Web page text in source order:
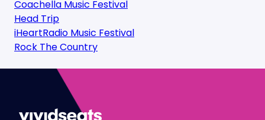
Coachella Music Festival
Head Trip
iHeartRadio Music Festival
Rock The Country